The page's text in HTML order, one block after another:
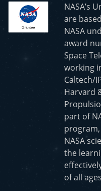
NASA’s
are
NASA
award
Space
working
Caltech/
Harvard
part of
NASA
the
of all